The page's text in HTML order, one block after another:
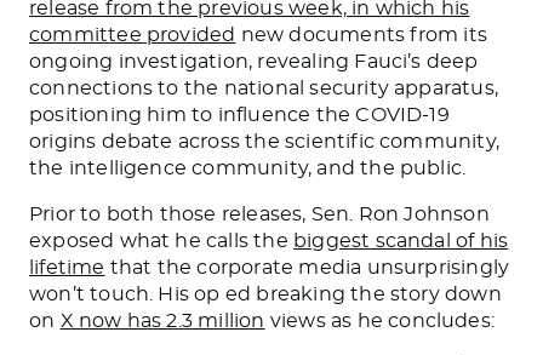
release from the previous week, in which his
committee provided new documents from its
ongoing investigation, revealing Fauci’s deep
connections to the national security apparatus,
positioning him to influence the COVID-19
origins debate across the scientific community,
the intelligence community, and the public.
Prior to both those releases, Sen. Ron Johnson
exposed what he calls the biggest scandal of his
lifetime that the corporate media unsurprisingly
won’t touch. His op ed breaking the story down
on X now has 2.3 million views as he concludes: